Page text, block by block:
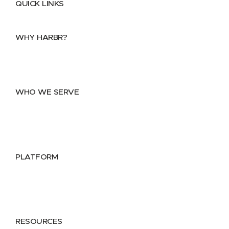
QUICK LINKS
WHY HARBR?
WHO WE SERVE
PLATFORM
RESOURCES